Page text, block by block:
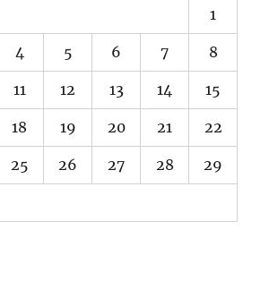
1
4 5 6 7 8
11 12 13 14 15
18 19 20 21 22
25 26 27 28 29